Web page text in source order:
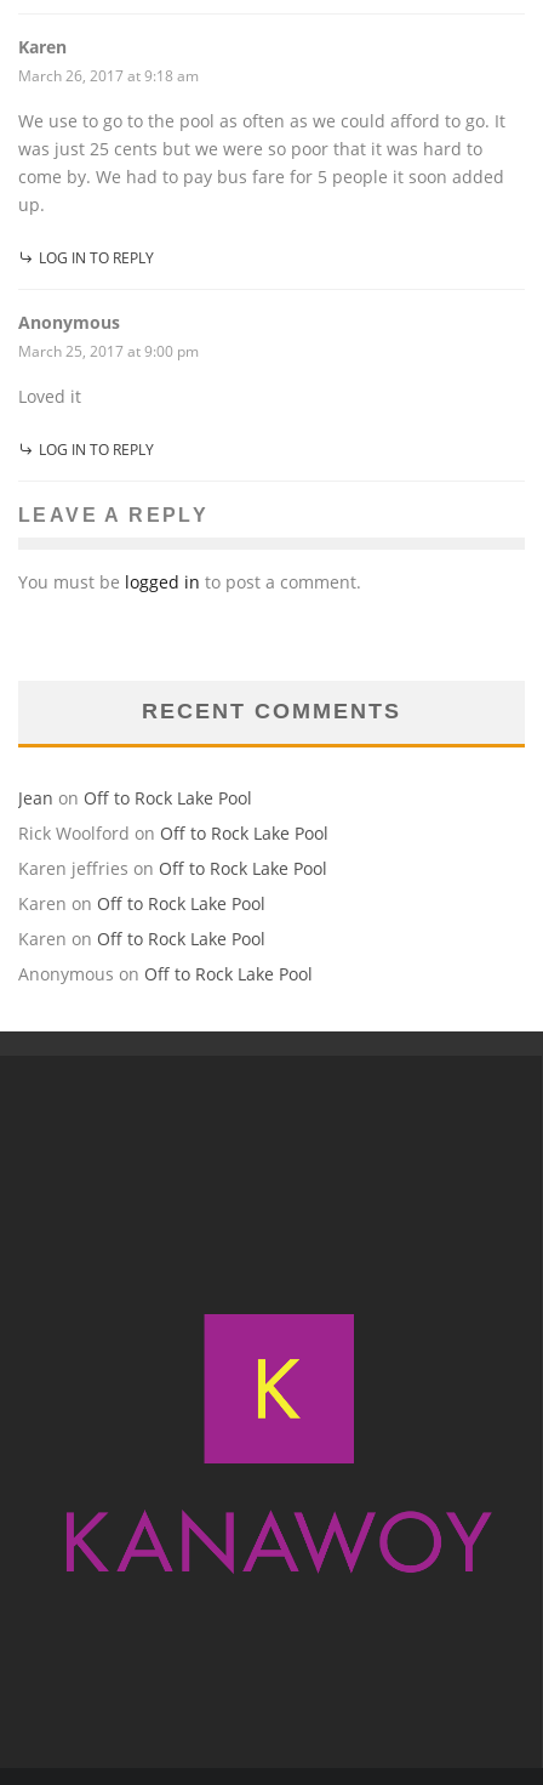
Karen
March 26, 2017 at 9:18 am
We use to go to the pool as often as we could afford to go. It
was just 25 cents but we were so poor that it was hard to
come by. We had to pay bus fare for 5 people it soon added
up.
LOG IN TO REPLY
Anonymous
March 25, 2017 at 9:00 pm
Loved it
LOG IN TO REPLY
LEAVE A REPLY
You must be logged in to post a comment.
RECENT COMMENTS
Jean on Off to Rock Lake Pool
Rick Woolford on Off to Rock Lake Pool
Karen jeffries on Off to Rock Lake Pool
Karen on Off to Rock Lake Pool
Karen on Off to Rock Lake Pool
Anonymous on Off to Rock Lake Pool